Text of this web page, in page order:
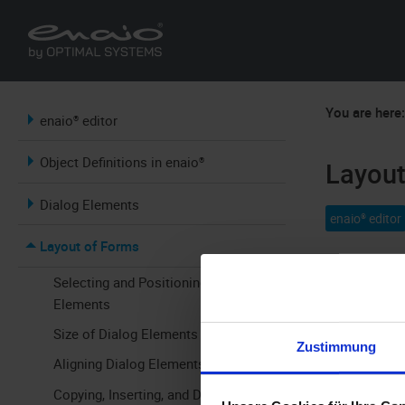
Zustimmung
enaio® editor
Object Definitions in enaio®
Dialog Elements
Layout of Forms
Selecting and Positioning Dialog
Elements
Size of Dialog Elements
Aligning Dialog Elements
Copying, Inserting, and Deleting
You are here:
enaio® editor
The
grid.